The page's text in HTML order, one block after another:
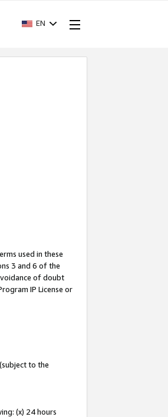
EN
used in these
3 and 6 of the
of doubt
IP License or
to the
(x) 24 hours